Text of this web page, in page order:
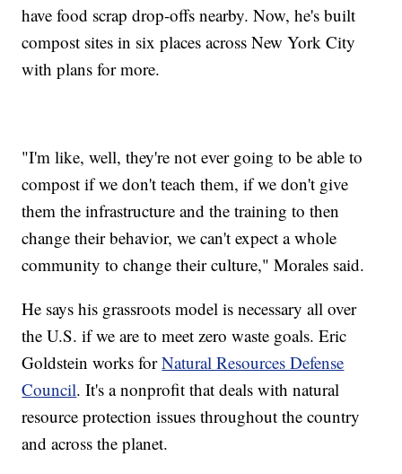
have food scrap drop-offs nearby. Now, he's built
compost sites in six places across New York City
with plans for more.
"I'm like, well, they're not ever going to be able to
compost if we don't teach them, if we don't give
them the infrastructure and the training to then
change their behavior, we can't expect a whole
community to change their culture," Morales said.
He says his grassroots model is necessary all over
the U.S. if we are to meet zero waste goals. Eric
Goldstein works forNatural Resources Defense
Council. It's a nonprofit that deals with natural
resource protection issues throughout the country
and across the planet.